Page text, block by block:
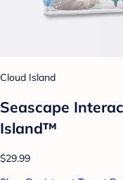
Cloud Island
Seascape
Island™
$29.99